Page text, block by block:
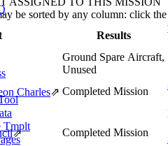
Tmplt
be sorted by any column: click
Results
Ground Spare Aircraft,
Unused
Charles⇗ Completed Mission
⇗ Completed Mission